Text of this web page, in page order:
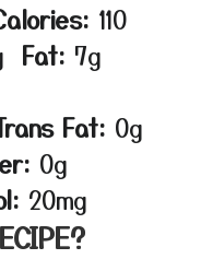
110
Fat: 7g
Fat: 0g
0g
20mg